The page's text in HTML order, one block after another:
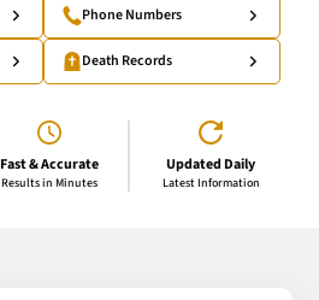
Phone Numbers
Death Records
Fast & Accurate
Results in Minutes
Updated Daily
Latest Information